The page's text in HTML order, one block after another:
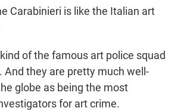
Carabinieri is like the Italian art
of the famous art police squad
And they are pretty much well-
globe as being the most
for art crime.